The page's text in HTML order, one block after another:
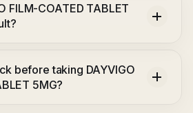
FILM-COATED TABLET
before taking DAYVIGO
5MG?